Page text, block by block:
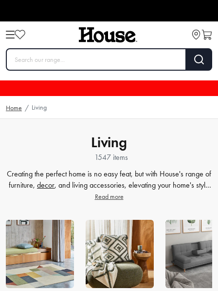
Home / Living
Living
1547 items
Creating the perfect home is no easy feat, but with House's range of
furniture, decor, and living accessories, elevating your home's style
has never been easier. Our extensive furniture collection covers
just as much, which is why our decor and living accessories are
designed to add the perfect finishing touches to your space. From
beautiful mirrors to elegant vases, we have everything you need to
transform your house into a warm and welcoming home. Browse our
collection and find the perfect pieces to make your living space the
perfect reflection of you.
Read more